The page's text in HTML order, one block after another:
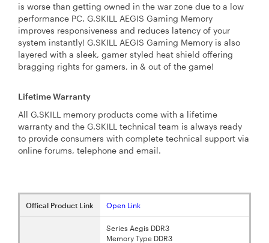
is worse than getting owned in the war zone due to a low
performance PC. G.SKILL AEGIS Gaming Memory
improves responsiveness and reduces latency of your
system instantly! G.SKILL AEGIS Gaming Memory is also
layered with a sleek, gamer styled heat shield offering
bragging rights for gamers, in & out of the game!
Lifetime Warranty
All G.SKILL memory products come with a lifetime
warranty and the G.SKILL technical team is always ready
to provide consumers with complete technical support via
online forums, telephone and email.
Offical Product Link Open Link
Series Aegis DDR3
Memory Type DDR3